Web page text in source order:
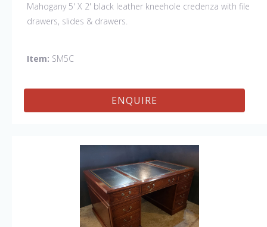
Mahogany 5' X 2' black leather kneehole credenza with file
drawers, slides & drawers.
Item: SM5C
ENQUIRE